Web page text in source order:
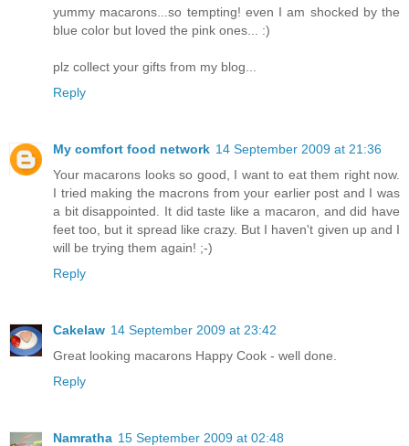
yummy macarons...so tempting! even I am shocked by the
blue color but loved the pink ones... :)
plz collect your gifts from my blog...
Reply
My comfort food network 14 September 2009 at 21:36
Your macarons looks so good, I want to eat them right now.
I tried making the macrons from your earlier post and I was
a bit disappointed. It did taste like a macaron, and did have
feet too, but it spread like crazy. But I haven't given up and I
will be trying them again! ;-)
Reply
Cakelaw 14 September 2009 at 23:42
Great looking macarons Happy Cook - well done.
Reply
Namratha 15 September 2009 at 02:48